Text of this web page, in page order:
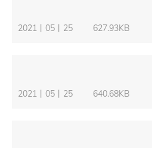
2021
2021